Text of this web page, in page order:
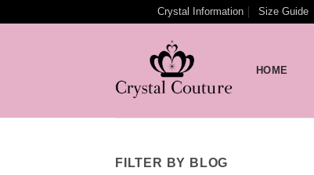
Crystal Information Size Guide
HOME
FILTER BY BLOG